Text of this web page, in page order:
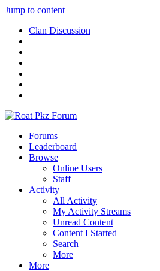
Jump to content
Clan Discussion
Forums
Leaderboard
Browse
Online Users
Staff
Activity
All Activity
My Activity Streams
Unread Content
Content I Started
Search
More
More